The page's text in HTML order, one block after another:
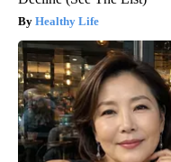
Healthy Life